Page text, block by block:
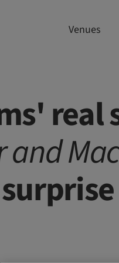
Venues
real
and